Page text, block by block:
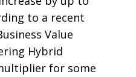
to a recent
Value
Hybrid
for some